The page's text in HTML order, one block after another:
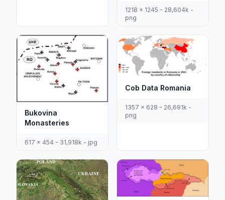
1218 x 1245 - 28,604k -
png
Bukovina
Monasteries
617 x 454 - 31,918k - jpg
Cob Data Romania
1357 x 628 - 26,691k -
png